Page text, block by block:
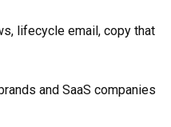
lifecycle email, copy that
and SaaS companies